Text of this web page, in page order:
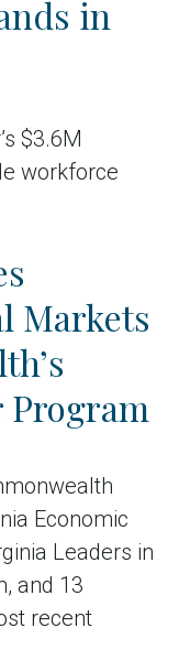
in
$3.6M
workforce
Markets
Program
Economic
Leaders in
and 13
recent